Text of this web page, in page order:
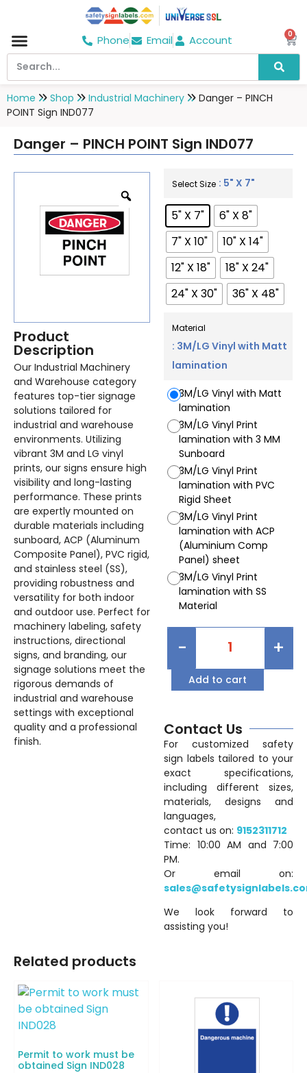
Phone Email Account 0
Home Shop Industrial Machinery
Danger – PINCH
POINT Sign IND077
Danger – PINCH POINT Sign IND077
Product
Description
Our Industrial Machinery
and Warehouse category
features top-tier signage
solutions tailored for
industrial and warehouse
environments. Utilizing
vibrant 3M and LG vinyl
prints, our signs ensure high
visibility and long-lasting
performance. These prints
are expertly mounted on
durable materials including
sunboard, ACP (Aluminum
Composite Panel), PVC rigid,
and stainless steel (SS),
providing robustness and
versatility for both indoor
and outdoor use. Perfect for
machinery labeling, safety
instructions, directional
signs, and branding, our
signage solutions meet the
rigorous demands of
industrial and warehouse
settings with exceptional
quality and a professional
finish.
Select Size : 5" X 7"
5" X 7"
6" X 8"
7" X 10"
10" X 14"
12" X 18"
18" X 24"
24" X 30"
36" X 48"
Material
: 3M/LG Vinyl with Matt
lamination
3M/LG Vinyl with Matt
lamination
3M/LG Vinyl Print
lamination with 3 MM
Sunboard
3M/LG Vinyl Print
lamination with PVC
Rigid Sheet
3M/LG Vinyl Print
lamination with ACP
(Aluminium Comp
Panel) sheet
3M/LG Vinyl Print
lamination with SS
Material
- +
Add to cart
Contact Us
For customized safety
sign labels tailored to your
exact specifications,
including different sizes,
materials, designs and
languages,
contact us on: 9152311712
Time: 10:00 AM and 7:00
PM.
Or email on:
We look forward to
assisting you!
Related products
Permit to work must be
obtained Sign IND028